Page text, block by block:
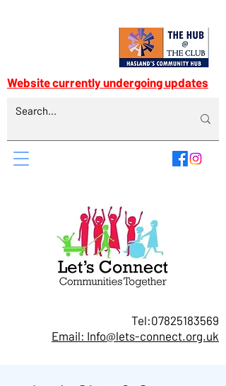
Tel:07825183569
Email: Info@lets-connect.org.uk
Website currently undergoing updates